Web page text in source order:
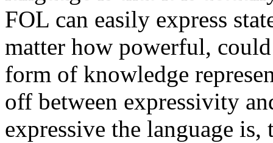
FOL can easily express
matter how powerful,
form of knowledge
off between expressivity
expressive the language